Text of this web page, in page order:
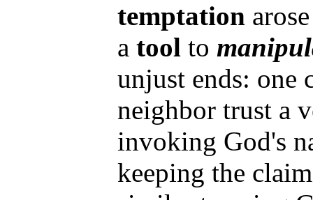
temptation
a tool to
unjust ends: one
neighbor trust a
invoking God's
keeping the